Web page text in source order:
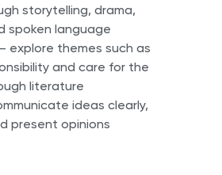
storytelling, drama,
spoken language
explore themes such as
and care for the
literature
ideas clearly,
present opinions